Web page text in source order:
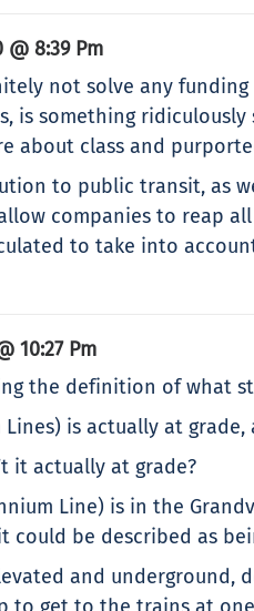
@ 8:39 Pm
not solve any
is something
about class and
to public transit, as
companies to reap
to take into
10:27 Pm
the definition of what
is actually at
it actually at grade?
Line) is in the
could be described as
and underground,